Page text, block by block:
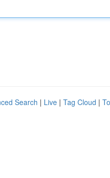
Search | Live | Tag Cloud |